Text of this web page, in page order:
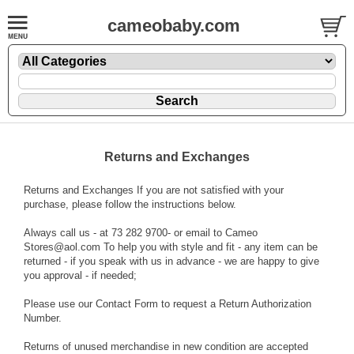
cameobaby.com
Returns and Exchanges
Returns and Exchanges If you are not satisfied with your
purchase, please follow the instructions below.
Always call us - at 73 282 9700- or email to Cameo
Stores@aol.com To help you with style and fit - any item can be
returned - if you speak with us in advance - we are happy to give
you approval - if needed;
Please use our Contact Form to request a Return Authorization
Number.
Returns of unused merchandise in new condition are accepted